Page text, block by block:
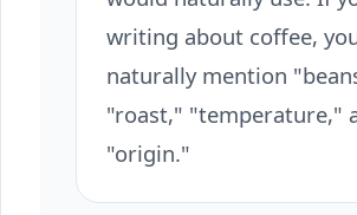
writing about coffee,
naturally mention
"roast," "temperature,"
"origin."